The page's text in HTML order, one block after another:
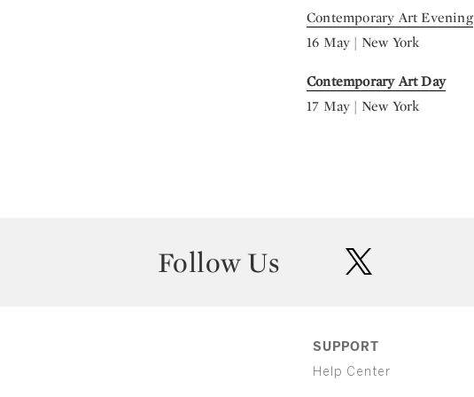
Contemporary Art Evening
16 May | New York
Contemporary Art Day
17 May | New York
Follow Us
SUPPORT
Help Center